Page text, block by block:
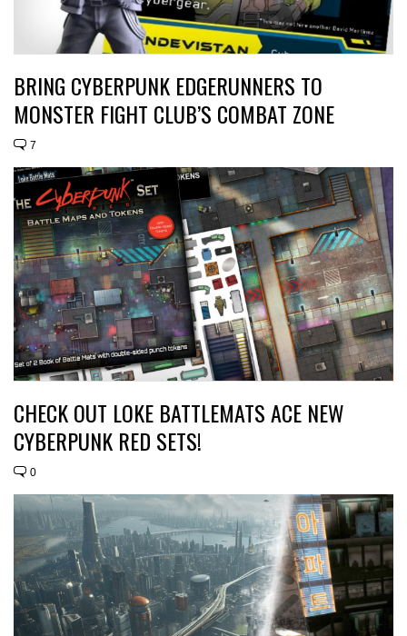
BRING CYBERPUNK EDGERUNNERS TO
MONSTER FIGHT CLUB’S COMBAT ZONE
7
CHECK OUT LOKE BATTLEMATS ACE NEW
CYBERPUNK RED SETS!
0